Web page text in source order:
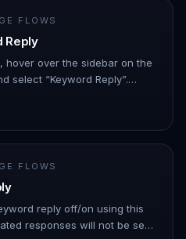
FLOWS
Reply
hover over the sidebar on the
select “Keyword Reply”.
FLOWS
reply off/on using this
responses will not be sent